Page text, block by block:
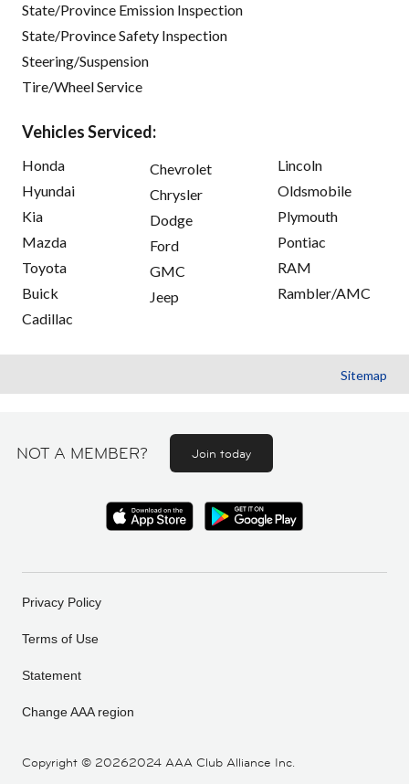
State/Province Emission Inspection
State/Province Safety Inspection
Steering/Suspension
Tire/Wheel Service
Vehicles Serviced:
Honda
Hyundai
Kia
Mazda
Toyota
Buick
Cadillac
Chevrolet
Chrysler
Dodge
Ford
GMC
Jeep
Lincoln
Oldsmobile
Plymouth
Pontiac
RAM
Rambler/AMC
Sitemap
NOT A MEMBER? Join today
Copyright © 20262024 AAA Club Alliance Inc.
Privacy Policy
Terms of Use
Statement
Change AAA region